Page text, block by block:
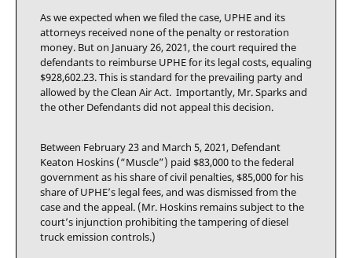
As we expected when we filed the case, UPHE and its
attorneys received none of the penalty or restoration
money. But on January 26, 2021, the court required the
defendants to reimburse UPHE for its legal costs, equaling
$928,602.23. This is standard for the prevailing party and
allowed by the Clean Air Act. Importantly, Mr. Sparks and
the other Defendants did not appeal this decision.
Between February 23 and March 5, 2021, Defendant
Keaton Hoskins (“Muscle”) paid $83,000 to the federal
government as his share of civil penalties, $85,000 for his
share of UPHE’s legal fees, and was dismissed from the
case and the appeal. (Mr. Hoskins remains subject to the
court’s injunction prohibiting the tampering of diesel
truck emission controls.)